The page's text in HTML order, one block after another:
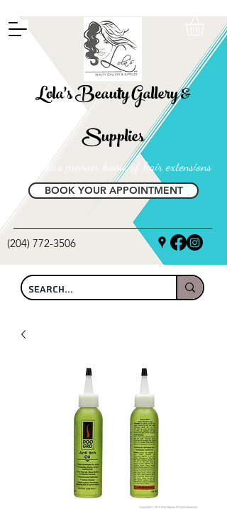
Lola's Beauty Gallery &
Supplies
Manitoba's premier home of hair extensions
BOOK YOUR APPOINTMENT
(204) 772-3506